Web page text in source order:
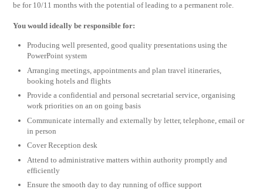
be for 10/11 months with the potential of leading to a permanent role.
You would ideally be responsible for:
Producing well presented, good quality presentations using the
PowerPoint system
Arranging meetings, appointments and plan travel itineraries,
booking hotels and flights
Provide a confidential and personal secretarial service, organising
work priorities on an on going basis
Communicate internally and externally by letter, telephone, email or
in person
Cover Reception desk
Attend to administrative matters within authority promptly and
efficiently
Ensure the smooth day to day running of office support